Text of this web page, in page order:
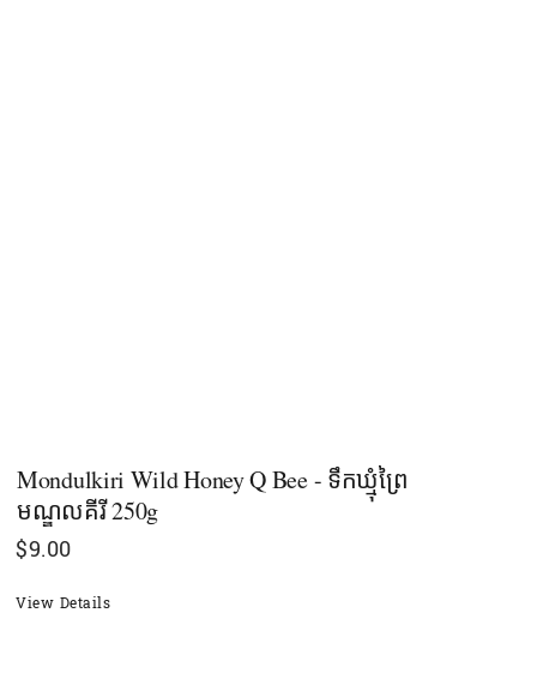
Mondulkiri Wild Honey Q Bee - ទឹកឃ្មុំព្រៃ
មណ្ឌលគីរី 250g
$9.00
View Details